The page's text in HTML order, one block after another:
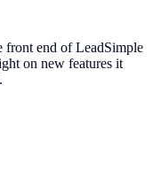
front end of LeadSimple
on new features it